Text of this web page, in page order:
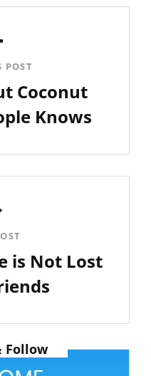
POST
Coconut
Knows
is Not Lost
Follow